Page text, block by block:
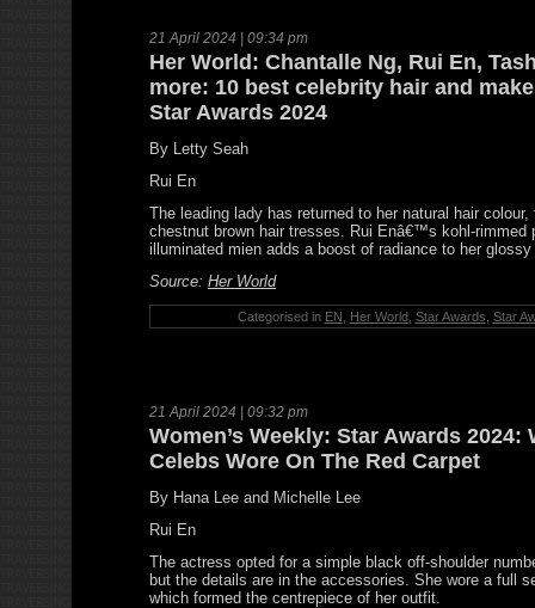
21 April 2024 | 09:34 pm
Her World: Chantalle Ng, Rui En,
more: 10 best celebrity hair and
Star Awards 2024
By Letty Seah
Rui En
The leading lady has returned to her natural hair colour,
chestnut brown hair tresses. Rui Enâ€™s kohl-rimmed
illuminated mien adds a boost of radiance to her
Source: Her World
Categorised in EN Her World, Star Awards Star
21 April 2024 | 09:32 pm
Women’s Weekly: Star Awards 2024:
Celebs Wore On The Red Carpet
By Hana Lee and Michelle Lee
Rui En
The actress opted for a simple black off-shoulder
but the details are in the accessories. She wore a full
which formed the centrepiece of her outfit.